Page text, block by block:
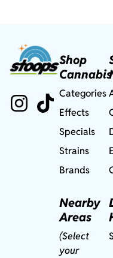
Shop
Cannabis
Categories
Effects
Specials
Strains
Brands
Nearby
Areas
(Select
your